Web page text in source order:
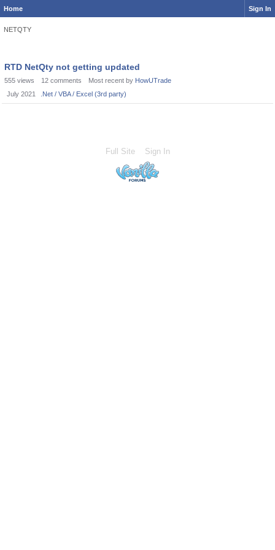
Home Sign In
NETQTY
RTD NetQty not getting updated
555 views 12 comments Most recent by HowUTrade
July 2021
.Net / VBA / Excel (3rd party)
Full Site Sign In